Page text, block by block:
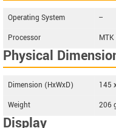
Operating System
--
Processor
Physical
Dimension (HxWxD)
145
Weight
206
Display